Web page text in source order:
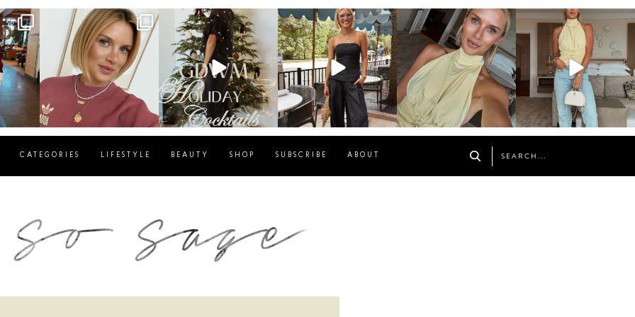
sosageblog
Dec 14
sosageblog
Dec 5
sosageblog
Oct 9
sosageblog
Oct 7
sosageblog
Sep 29
CATEGORIES LIFESTYLE BEAUTY SHOP SUBSCRIBE ABOUT